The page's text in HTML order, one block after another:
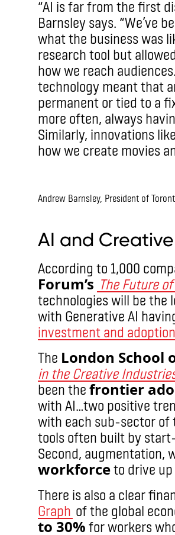
“AI is far from the first
Barnsley says. “We’ve
what the business was
research tool but
how we reach
technology meant that
permanent or tied to a
more often, always
Similarly, innovations
how we create movies
Andrew Barnsley, President of
AI and
According to 1,000
Forum’s The Future
technologies will be the
with Generative AI
investment and
The London School
in the Creative
been the frontier
with AI…two positive
with each sub-sector of
tools often built by
Second, augmentation,
workforceto drive
There is also a clear
Graph of the global
to 30% for workers